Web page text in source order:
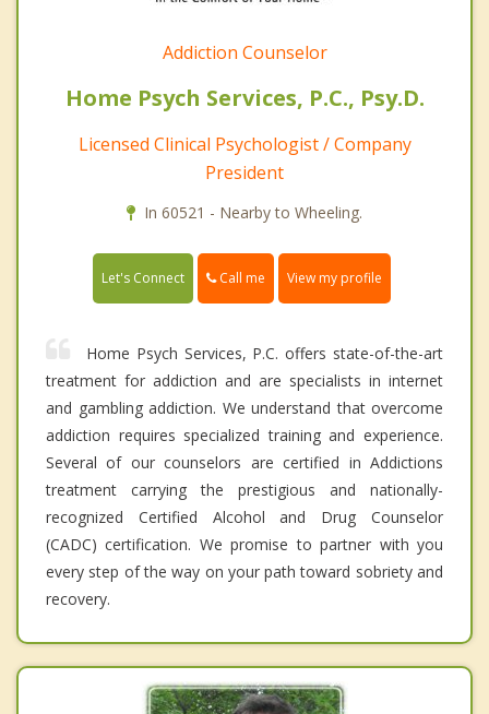
Addiction Counselor
Home Psych Services, P.C., Psy.D.
Licensed Clinical Psychologist / Company
President
In 60521 - Nearby to Wheeling.
Let's Connect Call me View my profile
Home Psych Services, P.C. offers state-of-the-art
treatment for addiction and are specialists in internet
and gambling addiction. We understand that overcome
addiction requires specialized training and experience.
Several of our counselors are certified in Addictions
treatment carrying the prestigious and nationally-
recognized Certified Alcohol and Drug Counselor
(CADC) certification. We promise to partner with you
every step of the way on your path toward sobriety and
recovery.